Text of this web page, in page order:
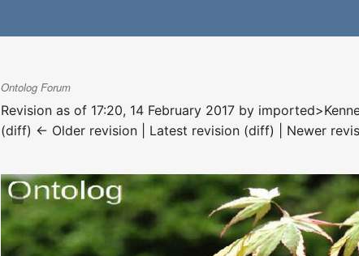
Ontolog Forum
Revision as of 17:20, 14 February 2017 by
(diff) ← Older revision | Latest revision (diff) | Newer